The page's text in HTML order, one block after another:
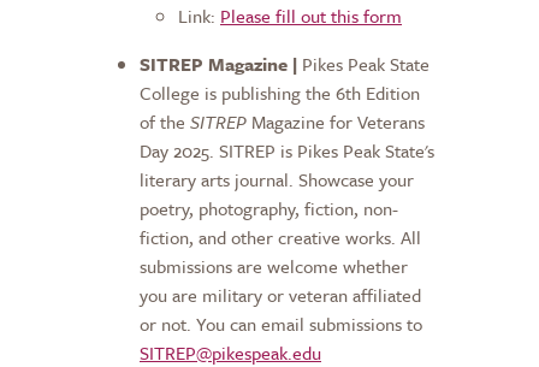
Link: Please fill out this form
SITREP Magazine | Pikes Peak State
College is publishing the 6th Edition
of the SITREP Magazine for Veterans
Day 2025. SITREP is Pikes Peak State's
literary arts journal. Showcase your
poetry, photography, fiction, non-
fiction, and other creative works. All
submissions are welcome whether
you are military or veteran affiliated
or not. You can email submissions to
SITREP@pikespeak.edu